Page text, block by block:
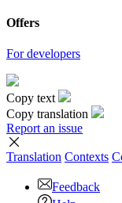
Offers
For developers
Copy text
Copy translation
Report an issue
Translation Contexts
Feedback